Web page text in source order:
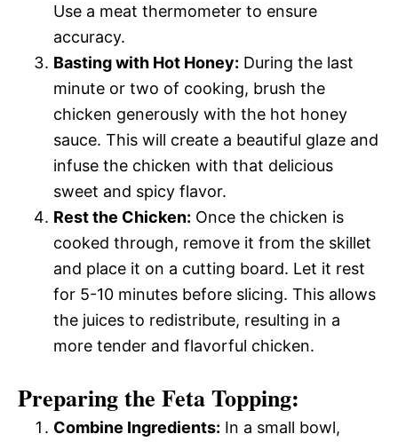
Use a meat thermometer to ensure
accuracy.
Basting with Hot Honey: During the last
minute or two of cooking, brush the
chicken generously with the hot honey
sauce. This will create a beautiful glaze and
infuse the chicken with that delicious
sweet and spicy flavor.
Rest the Chicken: Once the chicken is
cooked through, remove it from the skillet
and place it on a cutting board. Let it rest
for 5-10 minutes before slicing. This allows
the juices to redistribute, resulting in a
more tender and flavorful chicken.
Preparing the Feta Topping:
Combine Ingredients: In a small bowl,